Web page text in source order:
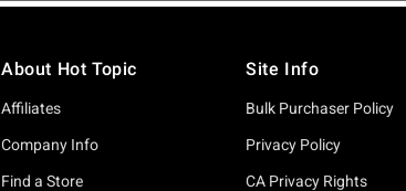
About Hot Topic
Affiliates
Company Info
Find a Store
Site Info
Bulk Purchaser Policy
Privacy Policy
CA Privacy Rights